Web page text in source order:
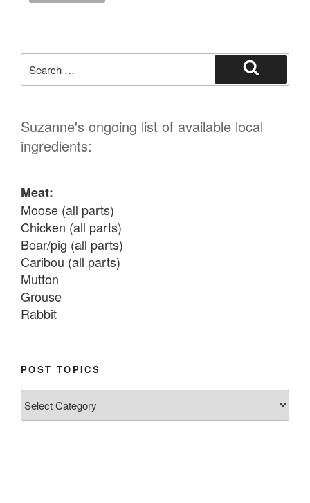
for:
Search
Suzanne's ongoing list of available local
ingredients:
Meat:
Moose (all parts)
Chicken (all parts)
Boar/pig (all parts)
Caribou (all parts)
Mutton
Grouse
Rabbit
Chum salmon (incl salmon eggs)
Burbot
POST TOPICS
Topics